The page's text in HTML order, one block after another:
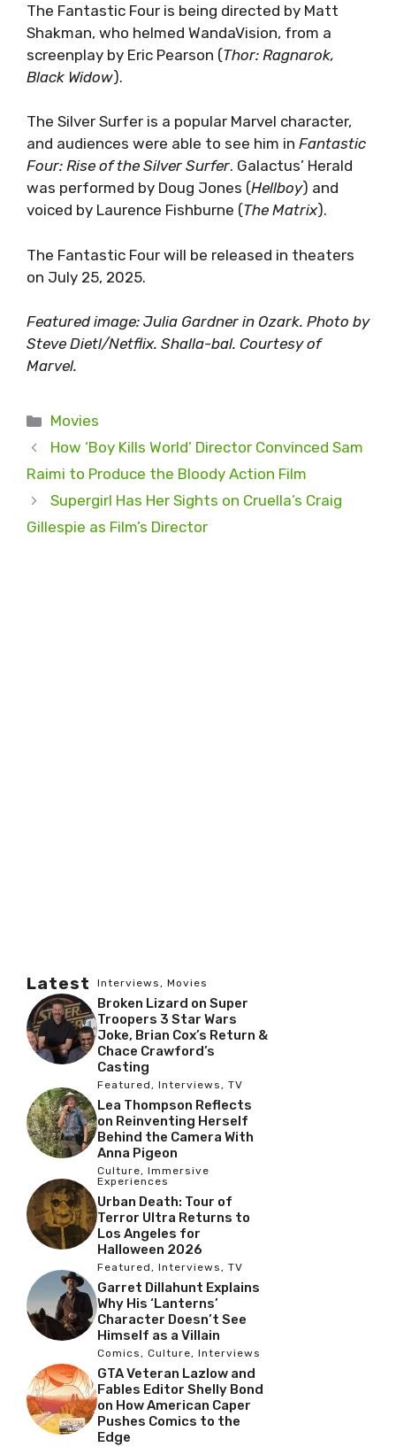
The Fantastic Four is being directed by Matt
Shakman, who helmed WandaVision, from a
screenplay by Eric Pearson (Thor: Ragnarok,
Black Widow).
The Silver Surfer is a popular Marvel character,
and audiences were able to see him in Fantastic
Four: Rise of the Silver Surfer. Galactus’ Herald
was performed by Doug Jones (Hellboy) and
voiced by Laurence Fishburne (The Matrix).
The Fantastic Four will be released in theaters
on July 25, 2025.
Featured image: Julia Gardner in Ozark. Photo by
Steve Dietl/Netflix. Shalla-bal. Courtesy of
Marvel.
Categories
Movies
How ‘Boy Kills World’ Director Convinced Sam
Raimi to Produce the Bloody Action Film
Supergirl Has Her Sights on Cruella’s Craig
Gillespie as Film’s Director
Latest Interviews, Movies
Broken Lizard on Super
Troopers 3 Star Wars
Joke, Brian Cox’s Return &
Chace Crawford’s
Casting
Featured, Interviews, TV
Lea Thompson Reflects
on Reinventing Herself
Behind the Camera With
Anna Pigeon
Culture, Immersive
Experiences
Urban Death: Tour of
Terror Ultra Returns to
Los Angeles for
Halloween 2026
Featured, Interviews, TV
Garret Dillahunt Explains
Why His ‘Lanterns’
Character Doesn’t See
Himself as a Villain
Comics, Culture, Interviews
GTA Veteran Lazlow and
Fables Editor Shelly Bond
on How American Caper
Pushes Comics to the
Edge